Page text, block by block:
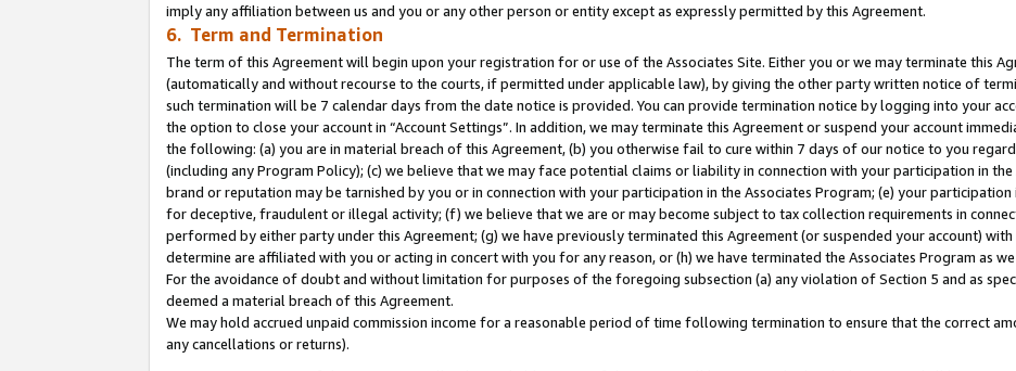
imply any affiliation between us and you or any other person or entity except as expressly permitted by this Agreement.
6. Term and Termination
The term of this Agreement will begin upon your registration for or use of the Associates Site. Either you or we may terminate this
(automatically and without recourse to the courts, if permitted under applicable law), by giving the other party written notice of
such termination will be 7 calendar days from the date notice is provided. You can provide termination notice by logging into your
the option to close your account in “Account Settings”. In addition, we may terminate this Agreement or suspend your account
the following: (a) you are in material breach of this Agreement, (b) you otherwise fail to cure within 7 days of our notice to you
(including any Program Policy); (c) we believe that we may face potential claims or liability in connection with your participation in
brand or reputation may be tarnished by you or in connection with your participation in the Associates Program; (e) your participation
for deceptive, fraudulent or illegal activity; (f) we believe that we are or may become subject to tax collection requirements in
performed by either party under this Agreement; (g) we have previously terminated this Agreement (or suspended your account)
determine are affiliated with you or acting in concert with you for any reason, or (h) we have terminated the Associates Program as
For the avoidance of doubt and without limitation for purposes of the foregoing subsection (a) any violation of Section 5 and as
deemed a material breach of this Agreement.
We may hold accrued unpaid commission income for a reasonable period of time following termination to ensure that the correct
any cancellations or returns).